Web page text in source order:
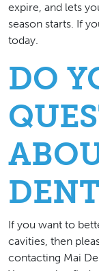
expire, and lets
season starts. If
today.
DO
If you want to
cavities, then
contacting Mai